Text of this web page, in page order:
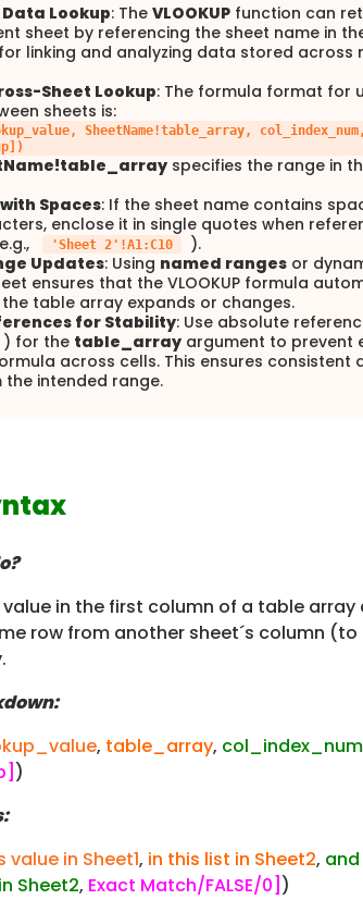
Lookup: The VLOOKUPfunction can
sheet by referencing the sheet name in
linking and analyzing data stored across
Sheet Lookup: The formula format for
sheets is:
SheetName!table_array, col_index_num,
specifies the range in
Spaces: If the sheet name contains
enclose it in single quotes when
'Sheet 2'!A1:C10
).
Updates: Using named rangesor
ensures that the VLOOKUP formula
table array expands or changes.
for Stability: Use absolute
) for the table_arrayargument to prevent
across cells. This ensures consistent
intended range.
in the first column of a table array
row from another sheet´s column
, table_array, col_index_num
)
value in Sheet1, in this list in Sheet2,
Sheet2, Exact Match/FALSE/0] )